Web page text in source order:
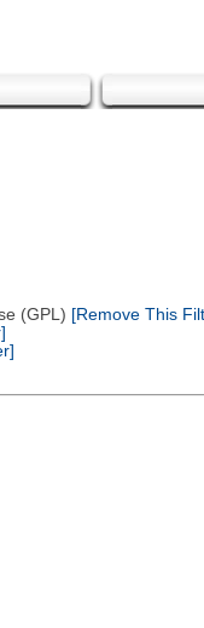
(GPL) [Remove This